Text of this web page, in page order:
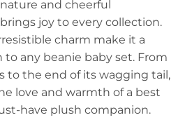
and cheerful
joy to every collection.
charm make it a
any beanie baby set. From
to the end of its wagging tail,
love and warmth of a best
have plush companion.